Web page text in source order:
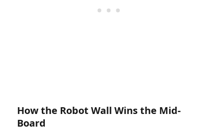
How the Robot Wall Wins the Mid-
Board